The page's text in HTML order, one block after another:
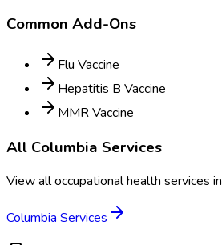
Common Add-Ons
Flu Vaccine
Hepatitis B Vaccine
MMR Vaccine
All Columbia Services
View all occupational health services in
Columbia Services